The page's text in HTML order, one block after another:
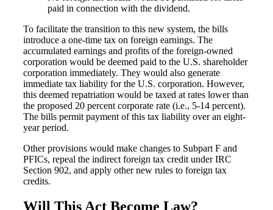
paid in connection with the dividend.
To facilitate the transition to this new system, the bills
introduce a one-time tax on foreign earnings. The
accumulated earnings and profits of the foreign-owned
corporation would be deemed paid to the U.S. shareholder
corporation immediately. They would also generate
immediate tax liability for the U.S. corporation. However,
this deemed repatriation would be taxed at rates lower than
the proposed 20 percent corporate rate (i.e., 5-14 percent).
The bills permit payment of this tax liability over an eight-
year period.
Other provisions would make changes to Subpart F and
PFICs, repeal the indirect foreign tax credit under IRC
Section 902, and apply other new rules to foreign tax
credits.
Will This Act Become Law?